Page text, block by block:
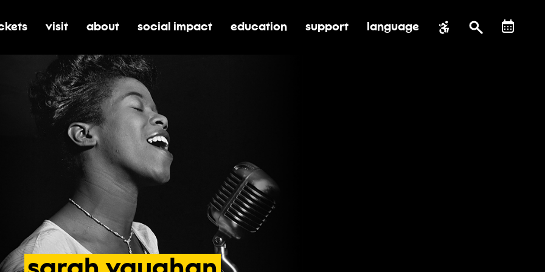
submenu for tickets
toggle submenu for visit
visit toggle submenu for about
about toggle submenu for social impact
social impact toggle submenu for education
education toggle submenu for support
support language